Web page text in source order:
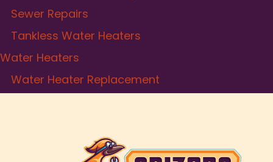
Sewer Repairs
Tankless Water Heaters
Water Heaters
Water Heater Replacement